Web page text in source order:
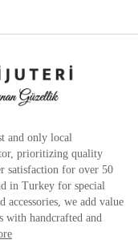
and only local
prioritizing quality
satisfaction for over 50
in Turkey for special
accessories, we add value
with handcrafted and